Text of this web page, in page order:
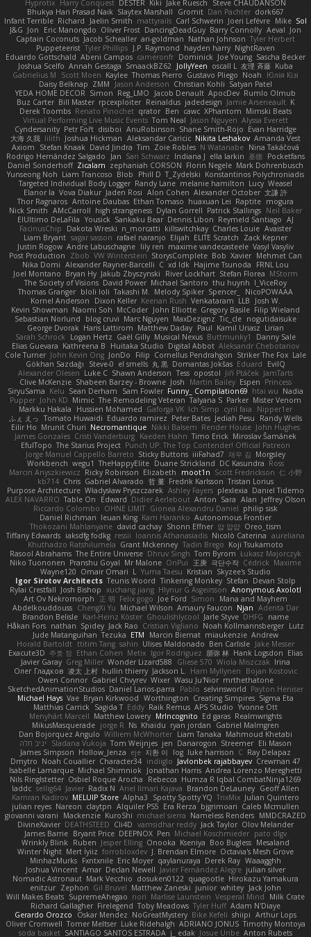
Hyprotix Harry Conquest DESTER Kiki Jake Ruesch
Steve CHAUDANSON
Bhukya Hari Prasad Naik Slaytex Marshall Gromit Dan Pachter dork667
Infant Terrible Richard Jaelin Smith mattyrails Carl Schwerin Joeri Lefévre Mike Sol
J&G Jon Eric Manongdo Oliver Frost DancingDeadGuy Barry Connolly Aeval Jon
Captain Coconuts Jacob Schealler ari-goldman Nathan Johnson Tyler Herbert
Puppeteerist Tyler Phillips J.P. Raymond hayden harry NightRaven
Eduardo Gottschald Abeni Campos cameronfr Dominick Joe Young Sascha Becker
Joshua Scelfo Annah Gestaga SmaackBZ62 JollyYeen oscall L 友理 斉藤 Kuba
Gabrielius M
Scott Moen Kaylee Thomas Pierro Gustavo Pliego Noah
Юлія Кізі
Daisy Belknap ZMM Jason Anderson Christian Kohli Satyan Patel
YEDA HOME DECOR Simon Reg_LMO Jacob Denault ApocDev Rumlo Olmub
Buz Carter Bill Master rpcexploiter Reinaldus jadedesign Jamie Arseneault K
Derek Toombs Renato Pinochet qrator Ben cawc XPhantom Mimski Beats
Virtual Performing Live Music Events Tom Neal Jason Nguyen Alyssa Everett
Cyndersanity Petr Fořt disiboi AnuRobinson Shane Smith-Rojo Evan Harridge
大海 久我 lilith Joshua Hickman Aleksandar Caricic Nikita Leshakov Amanda Vest
Axiom
Stefan Knaak David Jindra Tim Zoie Robles N Watanabe Nina Takáčová
Rodrigo Hernández Salgado
Jan Sari Schwarz Indiana J ella larkin 基德 Pocketfans
Daniel Sonderhoff Zicalam zephaniah CORSON Florin Negele Mark Dohrenbusch
Yunseong Noh Liam Trancoso Blob Phill D T_Zydelski Konstantinos Polychroniadis
Targeted Individual Body Logger Randy Lane melanie hamilton Lucy Weasel
Elanor la Vova Diakur Jaden Rosi Alon Cohen Alexander October 文謙 許
Thor Ragnaros Antoine Daubas Ethan Tomaso huaxuan Lei Raptite mogura
Nick Smith AMcCarroll high strangeness Dylan Gorrell Patrick Stallings Neil Baker
ElUltimo DeLaFila Yousick Sankaku Bear Dennis Libon Reymeld Santiago AJ
FacinusChip
Dakota Wreski n_morcatti killswitchkay Charles Louie Avaister
Liam Bryant sagar sasson rafael naranjo Elijah ELITE Scratch
Zack Kepner
Justin Rogow Andre Labuschagne lily ren maxime vandecasteele Vasyl Vasyliv
Post Production
Zbob VW Winterstein StorysComplete Bob Xavier Mehmet Can
Nika Domi Alexander Rayner-Barcelli C xd Idk Hajime Tsunoda
FRNL Lou
Joel Montano Bryan Hy Jakub Zbyszynski River Lockhart Stefan Florea MStorm
The Society of Visions David Power Michael Santoro thu huynh I_ViceRoy
Thomas Granger bloli loli Takashi M. Melody Spiker Spencer_
NicoPOWAAA
Kornel Anderson
Dixon Keller Keenan Rush Venkataram LLB
Josh W.
Kevin Showman Naomi Soh McCoder John Elliotte Gregory Basile Filip Wieland
Sebastian Norlund
blog cruvi Marc Nguyen MaxDezignz Tic_cle nogutidaisuke
George Dvorak Haris Lattirom Matthew Daday Paul Kamil Uriasz Lirian
Sarah Schrock
Logan Hertz Gaël Gilly Musical Nexus Buttmunky1
Danny Sale
Elias Guevara Kathreena B Huitaka Studio Digital Abbot Aleksandr Chebotariov
Cole Turner John Kevin Ong JonDo Filip Cornellus Pendrahgon Striker The Fox Lale
Gökhan Sazdağı
Steve-0 el smells 丸 黒 Domantas Jokšas Eduard
EvilQ
Alexander Olesen Luke C Shawn Anderson Tess opostol Jiří Ptáček JamTarts
Clive McKenzie Shabeen Barzey - Browne Josh Martin Bailey Espen Princess
SiryuSama Kelu Sean Derham Sam Fowler Funny_ Compilation69 htai wu Nadia
Pupper John KD Mimic The Remodeling Veteran Talyana S Parker Mister Venom
Markku Hakala
Hussien Mohamed Gaforga VK Ich Simp cyril faia
Nipper1er
ふぇ えっ Tomato Huwaidi Eduardo ramirez Peter Bates Jediah Pesu
Randy Wells
Eilir Ho Mrunit Churi Necromantique Nikki Balsem Render House John Hughes
James Gonzales Cristi Vanderburg Kaeden Hahn Timo Erick Miroslav Šamánek
EfulTopo The Starius Project Punch UP: The Top Contender! Official Patreon
Jorge Manuel Cappello Barreto Sticky Buttons iiiFahad7 재우 김 Morgsley
Workbench wegu1 TheHappyElite Duane Strickland DC Kasundra Ross
Marcin Anyszkiewicz Ricky Robinson Elizabeth moot1n Scott Fredrickson 仁 小野
kb714 Chris Gabriel Alvarado 哲 董 Fredrik Karlsson Tristan Lorius
Purpose Architecture Władysław Pryszczarek Ashley Fayers plexlexia Daniel Tidemo
ALEX NAVARRO Table On Edward Didier Aerlebout Anton Sara Alan Jeffrey Olson
Riccardo Colombo OHNE LIMIT Gionea Alexandru Daniel philip sisk
Daniel Richman Ieuan King Karri Haranko Autonomous Frontier
Thokozani Mahlanyane david cachay Shonn Effner 얍 얍얍 Oreo_tism
Tiffany Edwards iaksdfg fodkg ressii Ioannis Athanasiadis Nicolò Caterina aureliana
Khuthadzo Ratshilumela Grant Mckenney Tadin Brego Koji Tsukamoto
Rasool Abrahams The Entire Universe Dhruv Singh Tom Byrom Łukasz Majorczyk
Niko Tuononen Pranshu Goyal Mr Malone OnPui 王庚 극단수작 Cédrick Maxime
Wayne120 Omair Omari L Yuma Taesu Kristian Skyzee's Studio
Igor Sirotov Architects Teunis Woord Tinkering Monkey Stefan Devan Stolp
Rylai Crestfall Josh Bishop xuchang jiang Hlynur G Asgeirsson Anonymous Axolotl
Art Ov Nekromorph
正 明 Felix gogo Joe Ford Simon
Mana and Mayhem
Abdelkouddouss ChengXi Yu Michael Wilson Amaury Faucon Njan Adenta Dar
Brandon Belisle Karl-Heinz Köster Ghoulishlycool Jarle Styve DHFG
name
Håkan Fors nathan Spidey Jack Rao Cristian Vigliano Noah Kollmannsberger Lutz
Jude Matanguihan Tezuka ETM Marcin Biernat miaukenzie Andrew
Horald Bartoldt ttitim Tang sahin Ulises Maldonado Ben Carlisle Jake Messer
Exacute3D 주호 정 Ethan Cohen Metix Igor Rodriguez 朋弥 林 Hank Logsdon Elias
Javier Garay Greg Miller Wonder Lizard588 Gliese 570 Wiola Miszczak Irina
Олег Гладков 凌太 上村 hullin thierry Jackson L. Harri Myllynen
Bojan Kostovic
Owen Connor Gabriel Chvyrev Wixer Wasu Ju'Nior mrthethatone
SketchedAnimationStudios Daniel Larios-parra Pablo selvinsworld Payton Heniser
Michael Hays Vae Bryan Kirkwood Worthington Creating Simpires Sigma Eta
Matthias Carrick Sagida T Eddy Raik Remus APS Studio Yvonne Ott
Menyhárt Marcell Matthew Lowery MrIncognito Ed garas Realmwrights
MikusMasquerade jorge R Ns Khaidu ryan jordan
Gabriel Malmgren
Dan Bojorquez Angulo Williem McWhorter Liam Tanaka Mahmoud Khetabi
יניב חלה
Sladana Vukoja Tom Weijnjes jen Danarogon Streemer Eli Mason
James Simpson Hollow_Jenza eje 지환 이 log luke harrison C Ray Delapaz
Dmytro Noah Couallier Character34 indiiglo Javlonbek rajabbayev Crewman 47
Isabelle Lamarque Michael Shimniok Jonathan Harris Andrea Lorenzo Mereghetti
Nils Ringlstetter Osbiel Roque Arocha Rebecca Humza R Iqbal CombatNinja1269
laddc sellig64 Javier Radix N Ariel Ilmari Kajava Brandon DeLauney Geoff Allen
Kamran Kadirov MELUIP Store Alpha3 Spotty Spotty YQ TrixMix Julian Quintero
julian reyes Nareon claytpn Alquiler PS5 Era Rerza bjgrimoari Caleb Mcmullen
giovanni varani
Mackenzie KuroShi michael sierra Nameless Renders MMDCRAZED
DivineXavier DEATHSTEED Cli4D vamsidhar reddy Jack Taylor Olov Melander
James Barrie Bryant Price DEEPNOX Pen Michael Koschmieder pato dlgv
Wrinkly Blink Ruben Jesper Elling Onooka Kseniya Boo Bugless Mesaland
Winter Night Mert İyiiz forrobloxdev J. Brendan Elmore Octavia's Mesh Grove
MinhazMurks Fxntxnile Eric Moyer qaylanuraya Derek Ray Waaagghh
Joshua Vincent Amar Declan Newell Javier Fernández Alegre julian silver
Nomadic Astronaut Mark Vecchio dosuken0122 quagootle Hirokazu Yamakura
enitzur Zephon Gil Bruvel Matthew Zaneski junior whitey Jack John
Will Makes Beats SupremeAhegao nori Marlise Launstein Vesperal Mind
Milk Crate
Richard Gallagher Firelegend Toby Meadows Tyler Huff Adam N'Diaye
Gerardo Orozco
Oskar Mendez NoGreatMystery Bike Kefeli shiipi Arthur Lops
Oliver Cromwell Tomer Meltser Luke Ridehalgh ADRIANO JONUS Timothy Montoya
soda basket SANTIAGO SANTOS ESTRADA j_ edak Josue Uribe Anton Rubets